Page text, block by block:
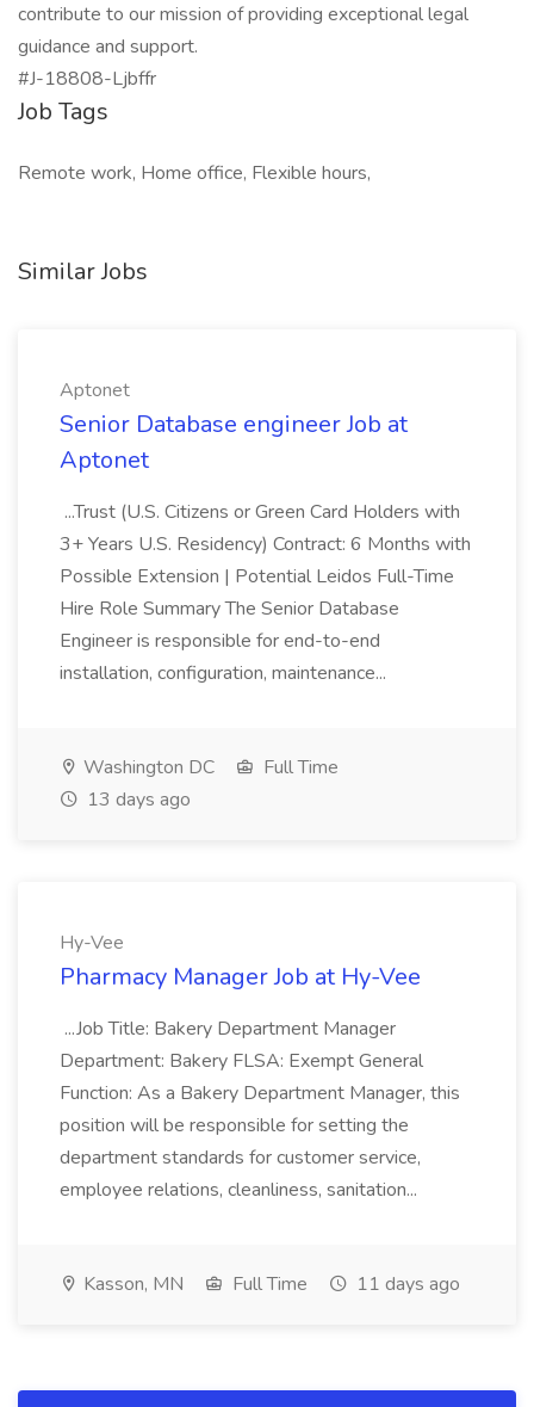
contribute to our mission of providing exceptional legal
guidance and support.
#J-18808-Ljbffr
Job Tags
Remote work, Home office, Flexible hours,
Similar Jobs
Aptonet
Senior Database engineer Job at
Aptonet
...Trust (U.S. Citizens or Green Card Holders with
3+ Years U.S. Residency) Contract: 6 Months with
Possible Extension | Potential Leidos Full-Time
Hire Role Summary The Senior Database
Engineer is responsible for end-to-end
installation, configuration, maintenance...
Washington DC
Full Time
13 days ago
Hy-Vee
Pharmacy Manager Job at Hy-Vee
...Job Title: Bakery Department Manager
Department: Bakery FLSA: Exempt General
Function: As a Bakery Department Manager, this
position will be responsible for setting the
department standards for customer service,
employee relations, cleanliness, sanitation...
Kasson, MN Full Time 11 days ago